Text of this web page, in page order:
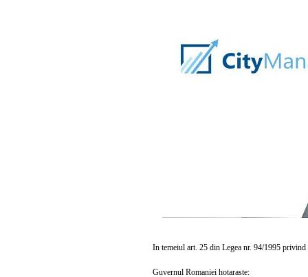
In temeiul art. 25 din Legea nr. 94/1995
Guvernul Romaniei hotaraste: